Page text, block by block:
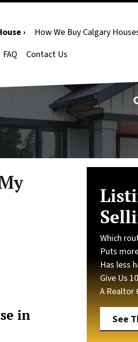
› How We Buy Calgary
FAQ Contact Us
in
Which
Puts
Has less
Give Us
A Realtor
See